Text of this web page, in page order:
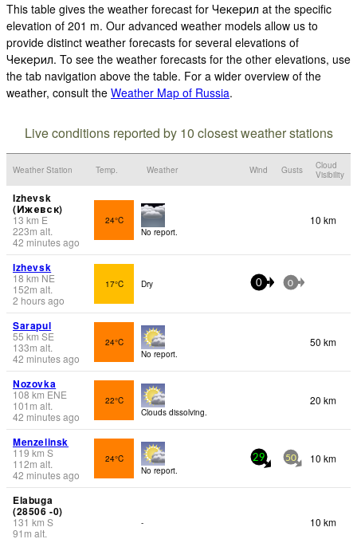
This table gives the weather forecast for Чекерил at the specific
elevation of 201 m. Our advanced weather models allow us to
provide distinct weather forecasts for several elevations of
Чекерил. To see the weather forecasts for the other elevations, use
the tab navigation above the table. For a wider overview of the
weather, consult the Weather Map of Russia.
Live conditions reported by 10 closest weather stations
Weather Station Temp. Weather Wind Gusts
Cloud
Visibility
Izhevsk
(Ижевск)
13 km E
223m alt.
42 minutes ago
24°C
No report.
10 km
Izhevsk
18 km NE
152m alt.
2 hours ago
17°C Dry 0 0
Sarapul
55 km SE
133m alt.
42 minutes ago
24°C
No report.
50 km
Nozovka
108 km ENE
101 m alt.
42 minutes ago
22°C
Clouds dissolving.
20 km
Menzelinsk
119 km S
112m alt.
42 minutes ago
24°C
No report.
29 50 10 km
Elabuga
(28506 -0)
131 km S
91 m alt.
- 10 km